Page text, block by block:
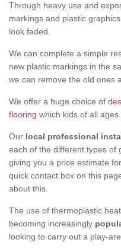
Through heavy use and
markings and plastic
look faded.
We can complete a simple
new plastic markings in the
we can remove the old ones
We offer a huge choice of
flooring which kids of all
Our local professional
each of the different types of
giving you a price estimate
quick contact box on this
about this.
The use of thermoplastic
becoming increasingly
looking to carry out a play-